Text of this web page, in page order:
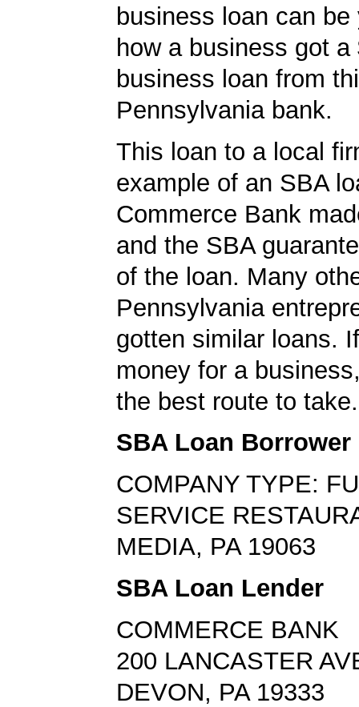
business loan can
how a business got a
business loan from
Pennsylvania bank.
This loan to a local
example of an SBA
Commerce Bank
and the SBA
of the loan. Many
Pennsylvania
gotten similar loans.
money for a
the best route to take.
SBA Loan Borrower
COMPANY TYPE:
SERVICE
MEDIA, PA 19063
SBA Loan Lender
COMMERCE BANK
200 LANCASTER
DEVON, PA 19333